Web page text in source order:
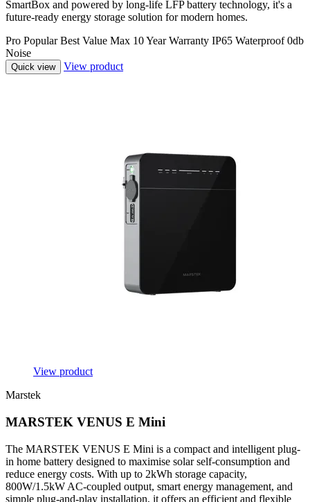
SmartBox and powered by long-life LFP battery technology, it's a
future-ready energy storage solution for modern homes.
Pro Popular Best Value Max 10 Year Warranty IP65 Waterproof 0db
Noise
Quick view View product
View product
Marstek
MARSTEK VENUS E Mini
The MARSTEK VENUS E Mini is a compact and intelligent plug-
in home battery designed to maximise solar self-consumption and
reduce energy costs. With up to 2kWh storage capacity,
800W/1.5kW AC-coupled output, smart energy management, and
simple plug-and-play installation, it offers an efficient and flexible